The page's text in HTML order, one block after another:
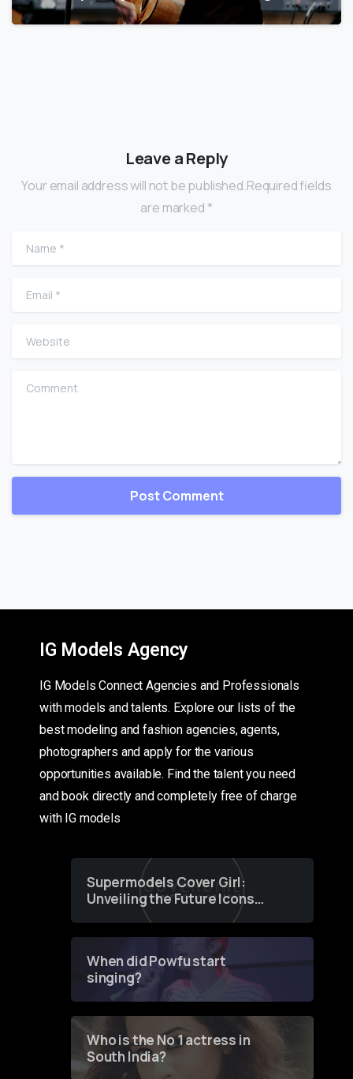
Leave a Reply
Your email address will not be published.Required fields
are marked *
Name
Email
Website
Comment
IG Models Agency
IG Models Connect Agencies and Professionals
with models and talents. Explore our lists of the
best modeling and fashion agencies, agents,
photographers and apply for the various
opportunities available. Find the talent you need
and book directly and completely free of charge
with IG models
Supermodels Cover Girl:
Unveiling the Future Icons
of Fashion through a
When did Powfu start
singing?
Who is the No 1 actress in
South India?